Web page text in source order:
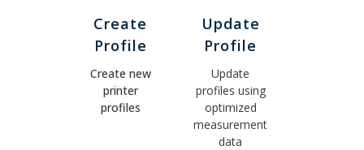
Create
Profile
Create new
printer
profiles
Update
Profile
Update
profiles using
optimized
measurement
data